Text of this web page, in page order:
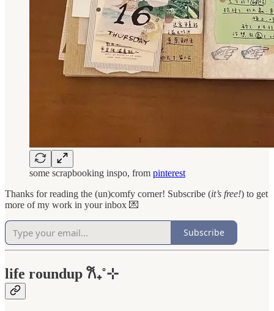
some scrapbooking inspo, from pinterest
Thanks for reading the (un)comfy corner! Subscribe (it’s free!) to get
more of my work in your inbox 💌
Subscribe
life roundup 𐙚₊˚⊹